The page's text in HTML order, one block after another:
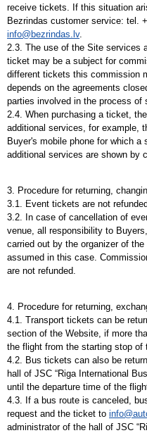
receive tickets. If this situation
Bezrindas customer service: tel.
info@bezrindas.lv.
2.3. The use of the Site services
ticket may be a subject for
different tickets this commission
depends on the agreements
parties involved in the process of
2.4. When purchasing a ticket,
additional services, for example,
Buyer's mobile phone for which
additional services are shown by
3. Procedure for returning,
3.1. Event tickets are not
3.2. In case of cancellation of
venue, all responsibility to
carried out by the organizer of
assumed in this case.
are not refunded.
4. Procedure for returning,
4.1. Transport tickets can be
section of the Website, if more
the flight from the starting stop of
4.2. Bus tickets can also be
hall of JSC “Riga International
until the departure time of the
4.3. If a bus route is canceled,
request and the ticket to
administrator of the hall of JSC